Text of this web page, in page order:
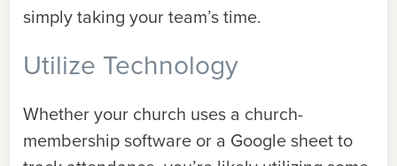
simply taking your team’s time.
Utilize Technology
Whether your church uses a church-
membership software or a Google sheet to